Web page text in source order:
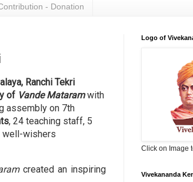
- Donation
Ranchi Tekri
of Vande Mataramwith
assembly on 7th
, 24 teaching staff, 5
well-wishers
created an inspiring
Logo of
Click on Image
Vivekananda